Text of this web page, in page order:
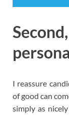
I reassure
of good can
simply as